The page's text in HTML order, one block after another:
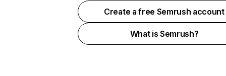
Create a free Semrush account
What is Semrush?